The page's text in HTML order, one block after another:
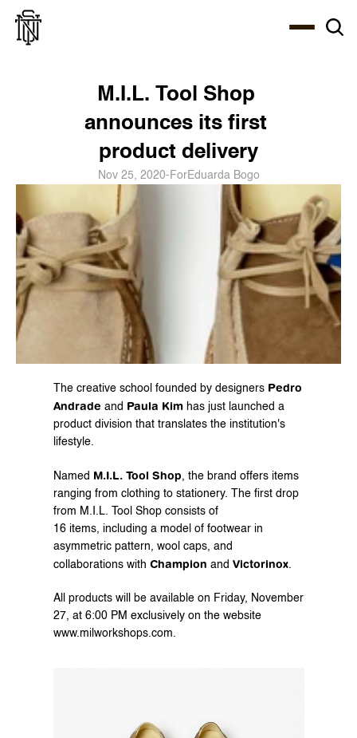
M.I.L. Tool Shop
announces its first
product delivery
Nov 25, 2020- ForEduarda Bogo
The creative school founded by designers Pedro
Andrade and Paula Kim has just launched a
product division that translates the institution's
lifestyle.
Named M.I.L. Tool Shop, the brand offers items
ranging from clothing to stationery. The first drop
from M.I.L. Tool Shop consists of
16 items, including a model of footwear in
asymmetric pattern, wool caps, and
collaborations with Champion and Victorinox.
All products will be available on Friday, November
27, at 6:00 PM exclusively on the website
www.milworkshops.com.